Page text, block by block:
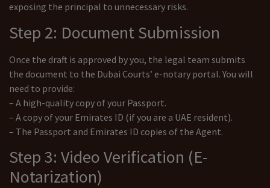
exposing the principal to unnecessary risks.
Step 2: Document Submission
Once the draft is approved by you, the legal team submits
the document to the Dubai Courts’ e-notary portal. You will
need to provide:
– A high-quality copy of your Passport.
– A copy of your Emirates ID (if you are a UAE resident).
– The Passport and Emirates ID copies of the Agent.
Step 3: Video Verification (E-
Notarization)